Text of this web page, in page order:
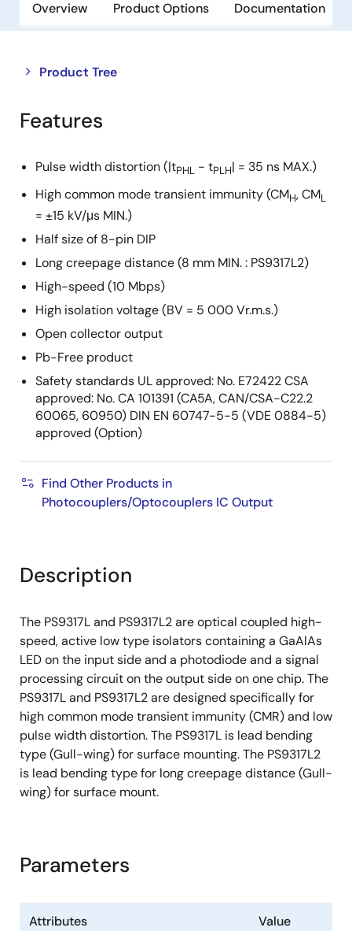
Overview Product Options Documentation
Product Tree
Close
tree
menu
Open
tree
menu
Features
Pulse width distortion (|tPHL - tPLH| = 35 ns MAX.)
High common mode transient immunity (CMH, CML
= ±15 kV/μs MIN.)
Half size of 8-pin DIP
Long creepage distance (8 mm MIN. : PS9317L2)
High-speed (10 Mbps)
High isolation voltage (BV = 5 000 Vr.m.s.)
Open collector output
Pb-Free product
Safety standards UL approved: No. E72422 CSA
approved: No. CA 101391 (CA5A, CAN/CSA-C22.2
60065, 60950) DIN EN 60747-5-5 (VDE 0884-5)
approved (Option)
Find Other Products in
Photocouplers/Optocouplers IC Output
Description
The PS9317L and PS9317L2 are optical coupled high-
speed, active low type isolators containing a GaAlAs
LED on the input side and a photodiode and a signal
processing circuit on the output side on one chip. The
PS9317L and PS9317L2 are designed specifically for
high common mode transient immunity (CMR) and low
pulse width distortion. The PS9317L is lead bending
type (Gull-wing) for surface mounting. The PS9317L2
is lead bending type for long creepage distance (Gull-
wing) for surface mount.
Parameters
Attributes Value